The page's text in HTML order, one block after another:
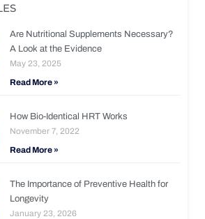
Are Nutritional Supplements Necessary?
A Look at the Evidence
May 23, 2025
Read More »
How Bio-Identical HRT Works
November 7, 2022
Read More »
The Importance of Preventive Health for
Longevity
January 23, 2026